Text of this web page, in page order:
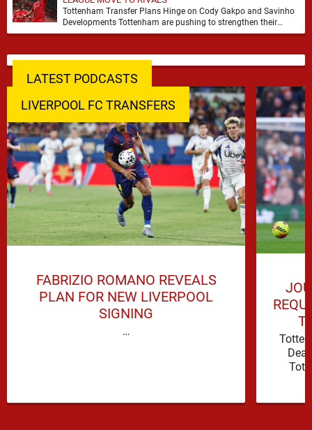
Tottenham Transfer Plans Hinge on Cody Gakpo and Savinho
Developments Tottenham are pushing to strengthen their
forward line before the transfer window closes, with …
LATEST PODCASTS
LIVERPOOL FC TRANSFERS
FABRIZIO ROMANO REVEALS
PLAN FOR NEW LIVERPOOL
SIGNING
…